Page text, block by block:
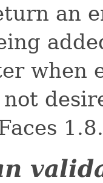
an
when
1.8.